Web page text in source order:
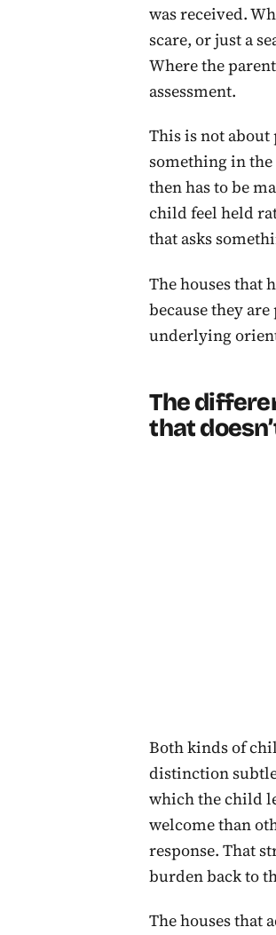
was received.
scare, or just a
Where the
assessment.
This is not
something in
then has to be
child feel held
that asks
The houses that
because they
underlying
The
that
Both kinds of
distinction
which the child
welcome than
response. That
burden back to
The houses that